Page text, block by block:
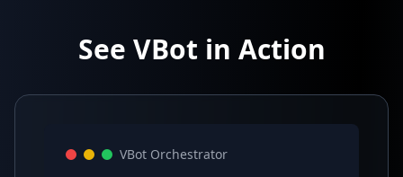
See VBot in Action
VBot Orchestrator